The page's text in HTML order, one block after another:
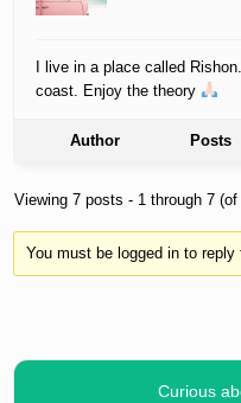
I live in a place called
coast. Enjoy the theory
Author Posts
Viewing 7 posts - 1 through 7
You must be logged in to
Curious